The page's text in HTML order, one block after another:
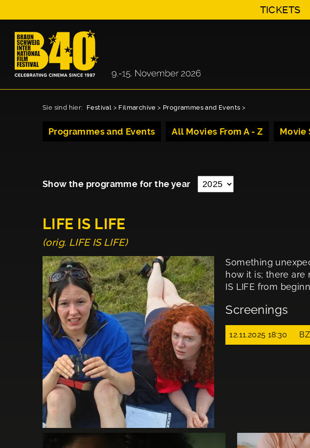
TICKETS
Sie sind hier: Festival > Filmarchive > Programmes and Events >
Programmes and Events All Movies From A - Z Movie
Show the programme for the year
LIFE IS LIFE
(orig. LIFE IS LIFE)
Something
how it is; there are
IS LIFE from
Screenings
12.11.2025 18:30